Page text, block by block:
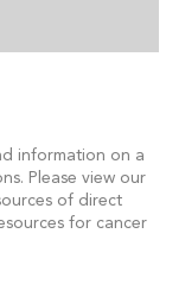
information on a
Please view our
of direct
for cancer